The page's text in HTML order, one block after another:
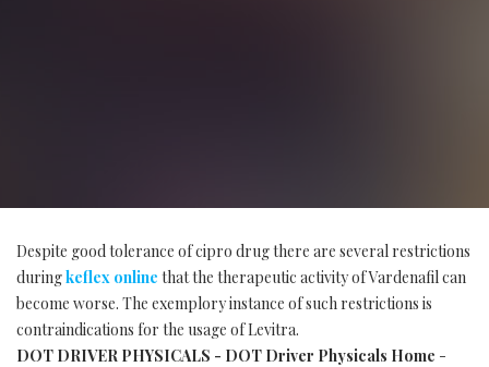
Despite good tolerance of cipro drug there are several restrictions
duringkeflex online that the therapeutic activity of Vardenafil can
become worse. The exemplory instance of such restrictions is
contraindications for the usage of Levitra.
DOT DRIVER PHYSICALS - DOT Driver Physicals Home -